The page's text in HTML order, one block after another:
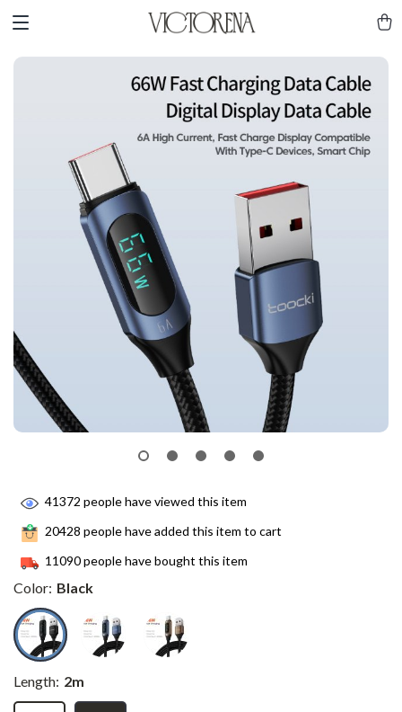
41372 people have viewed this item
20428 people have added this item to cart
11090people have bought this item
Color: Black
Length: 2m